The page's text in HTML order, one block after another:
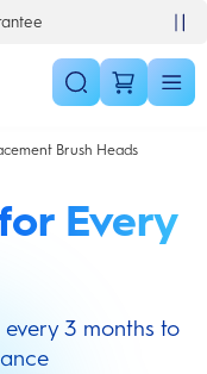
Brush Heads
Every
3 months to